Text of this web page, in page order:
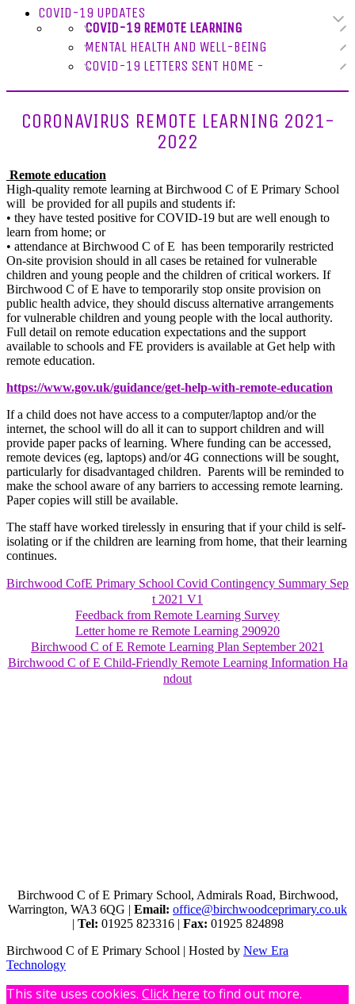
COVID-19 UPDATES
COVID-19 REMOTE LEARNING
MENTAL HEALTH AND WELL-BEING
COVID-19 LETTERS SENT HOME -
CORONAVIRUS REMOTE LEARNING 2021-
2022
Remote education
High-quality remote learning at Birchwood C of E Primary School
will be provided for all pupils and students if:
• they have tested positive for COVID-19 but are well enough to
learn from home; or
• attendance at Birchwood C of E has been temporarily restricted
On-site provision should in all cases be retained for vulnerable
children and young people and the children of critical workers. If
Birchwood C of E have to temporarily stop onsite provision on
public health advice, they should discuss alternative arrangements
for vulnerable children and young people with the local authority.
Full detail on remote education expectations and the support
available to schools and FE providers is available at Get help with
remote education.
https://www.gov.uk/guidance/get-help-with-remote-education
If a child does not have access to a computer/laptop and/or the
internet, the school will do all it can to support children and will
provide paper packs of learning. Where funding can be accessed,
remote devices (eg, laptops) and/or 4G connections will be sought,
particularly for disadvantaged children. Parents will be reminded to
make the school aware of any barriers to accessing remote learning.
Paper copies will still be available.
The staff have worked tirelessly in ensuring that if your child is self-
isolating or if the children are learning from home, that their learning
continues.
Birchwood CofE Primary School Covid Contingency Summary Sep
t 2021 V1
Feedback from Remote Learning Survey
Letter home re Remote Learning 290920
Birchwood C of E Remote Learning Plan September 2021
Birchwood C of E Child-Friendly Remote Learning Information Ha
ndout
Birchwood C of E Primary School, Admirals Road, Birchwood,
Warrington, WA3 6QG | Email: office@birchwoodceprimary.co.uk
| Tel: 01925 823316 | Fax: 01925 824898
Birchwood C of E Primary School | Hosted by New Era
Technology
This site uses cookies. Click here to find out more.